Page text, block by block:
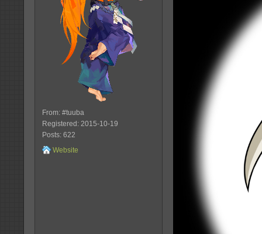
From: #tuuba
Registered: 2015-10-19
Posts: 622
Website